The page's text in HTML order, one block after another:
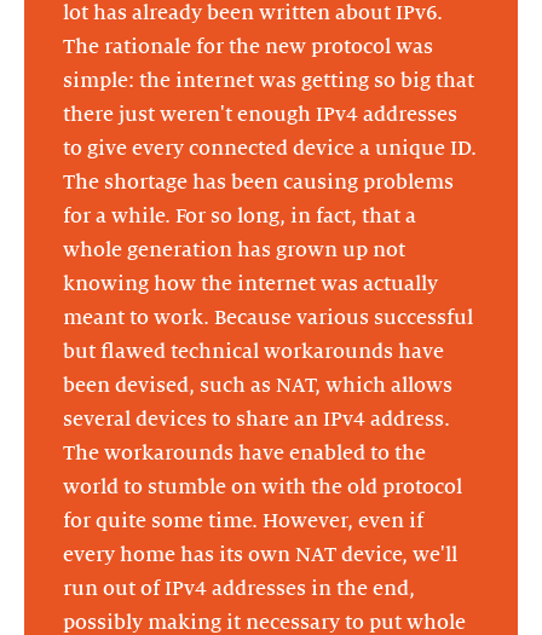
lot has already been written about IPv6.
The rationale for the new protocol was
simple: the internet was getting so big that
there just weren't enough IPv4 addresses
to give every connected device a unique ID.
The shortage has been causing problems
for a while. For so long, in fact, that a
whole generation has grown up not
knowing how the internet was actually
meant to work. Because various successful
but flawed technical workarounds have
been devised, such as NAT, which allows
several devices to share an IPv4 address.
The workarounds have enabled to the
world to stumble on with the old protocol
for quite some time. However, even if
every home has its own NAT device, we'll
run out of IPv4 addresses in the end,
possibly making it necessary to put whole